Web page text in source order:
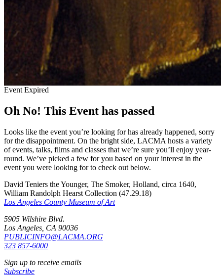
Event Expired
Oh No! This Event has passed
Looks like the event you’re looking for has already happened, sorry
for the disappointment. On the bright side, LACMA hosts a variety
of events, talks, films and classes that we’re sure you’ll enjoy year-
round. We’ve picked a few for you based on your interest in the
event you were looking for to check out below.
David Teniers the Younger, The Smoker, Holland, circa 1640,
William Randolph Hearst Collection (47.29.18)
Los Angeles County Museum of Art
5905 Wilshire Blvd.
Los Angeles, CA 90036
PUBLICINFO@LACMA.ORG
323 857-6000
Sign up to receive emails
Subscribe